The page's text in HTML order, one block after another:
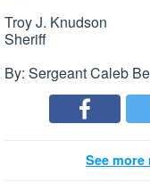
Troy J. Knudson
Sheriff
By: Sergeant Caleb
See more